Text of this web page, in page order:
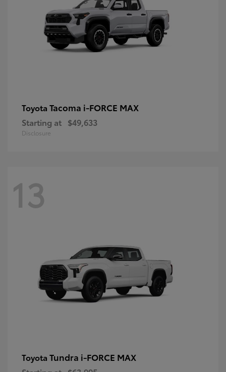
Toyota Tacoma i-FORCE MAX
Starting at $49,633
Disclosure
13
Toyota Tundra i-FORCE MAX